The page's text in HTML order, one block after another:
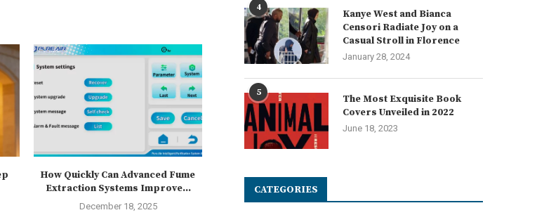
How Quickly Can Advanced Fume
Extraction Systems Improve...
December 18, 2025
The Art of Effervescent Tresses:
Unveiling 12 Transformative...
4
Kanye West and Bianca
Censori Radiate Joy on a
Casual Stroll in Florence
January 28, 2024
5
The Most Exquisite Book
Covers Unveiled in 2022
June 18, 2023
CATEGORIES